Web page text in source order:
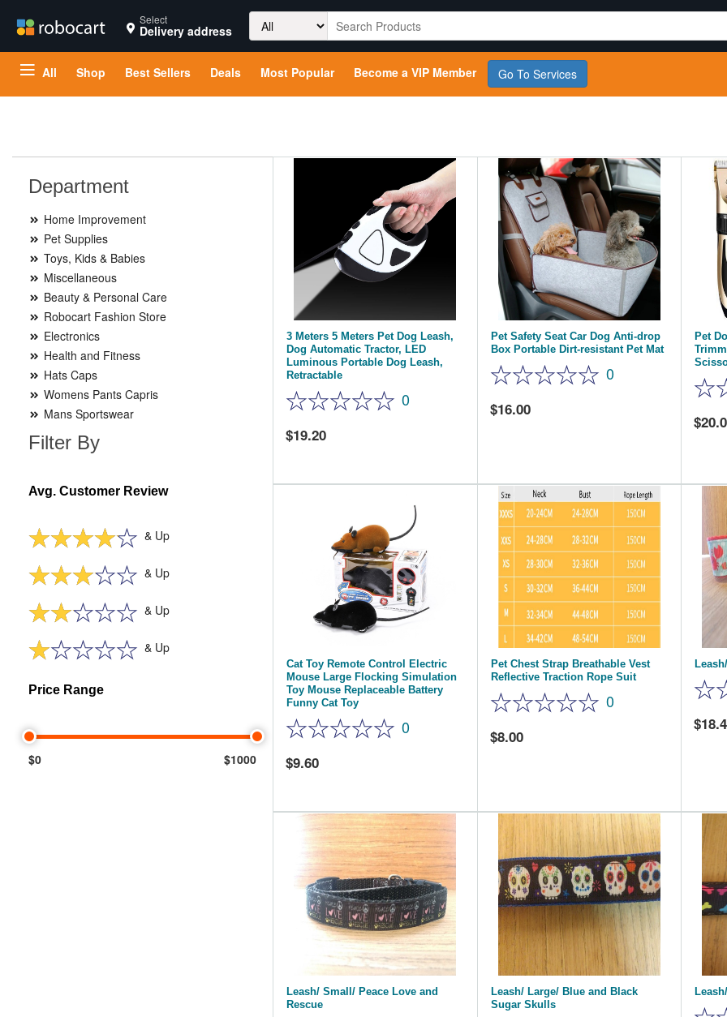
Select
Delivery address
Search
for:
All Shop Best Sellers Deals Most Popular Become a VIP Member Go To Services
Department
Home Improvement
Pet Supplies
Toys, Kids & Babies
Miscellaneous
Beauty & Personal Care
Robocart Fashion Store
Electronics
Health and Fitness
Hats Caps
Womens Pants Capris
Mans Sportswear
Filter By
Avg. Customer Review
& Up
& Up
& Up
& Up
Price Range
$0 $1000
3 Meters 5 Meters Pet Dog Leash,
Dog Automatic Tractor, LED
Luminous Portable Dog Leash,
Retractable
0
19.20
Pet Safety Seat Car Dog Anti-drop
Box Portable Dirt-resistant Pet Mat
0
16.00
Pet
Cat Toy Remote Control Electric
Mouse Large Flocking Simulation
Toy Mouse Replaceable Battery
Funny Cat Toy
0
9.60
Pet Chest Strap Breathable Vest
Reflective Traction Rope Suit
0
8.00
Leash/ Small/ Peace Love and
Rescue
Leash/ Large/ Blue and Black
Sugar Skulls